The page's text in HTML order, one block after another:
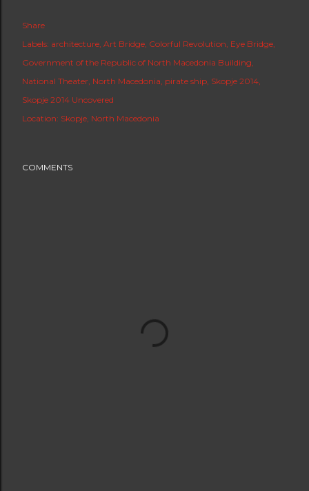
Share
Labels: architecture Art Bridge Colorful Revolution Eye Bridge
Government of the Republic of North Macedonia Building
National Theater North Macedonia pirate ship Skopje 2014
Skopje 2014 Uncovered
Location: Skopje, North Macedonia
COMMENTS